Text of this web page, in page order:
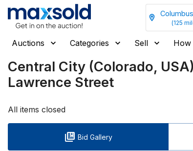
(125
Auctions Categories Sell How
Central City (Colorado,
Lawrence Street
All items closed
Bid Gallery